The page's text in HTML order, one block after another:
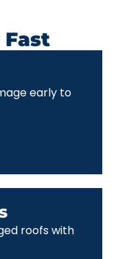
Fast
early to
roofs with